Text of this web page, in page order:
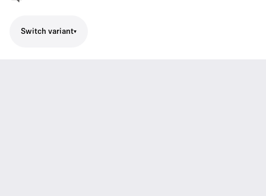
Switch variant